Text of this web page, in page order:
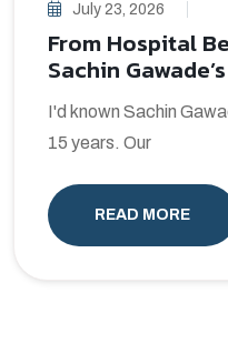
July 23, 2026
From Hospital
Sachin
I'd known Sachin
15 years. Our
READ MORE